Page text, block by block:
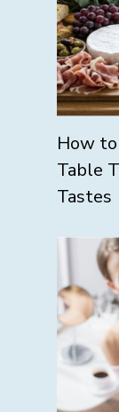
How
Table
Tastes